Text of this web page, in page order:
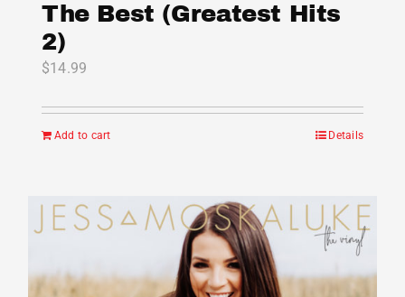
The Best (Greatest Hits
2)
$14.99
Add to cart Details